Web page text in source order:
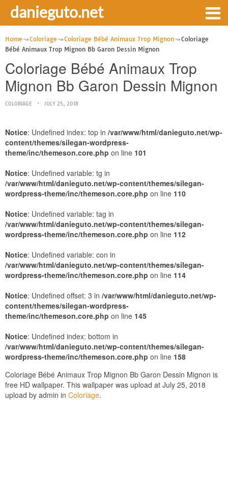
danieguto.net
Home Coloriage Coloriage Bébé Animaux Trop Mignon
Coloriage
Bébé Animaux Trop Mignon Bb Garon Dessin Mignon
Coloriage Bébé Animaux Trop
Mignon Bb Garon Dessin Mignon
COLORIAGE JULY 25, 2018
Notice: Undefined index: top in /var/www/html/danieguto.net/wp-
content/themes/silegan-wordpress-
theme/inc/themeson.core.php on line 101
Notice: Undefined variable: tg in
/var/www/html/danieguto.net/wp-content/themes/silegan-
wordpress-theme/inc/themeson.core.php on line 110
Notice: Undefined variable: tag in
/var/www/html/danieguto.net/wp-content/themes/silegan-
wordpress-theme/inc/themeson.core.php on line 112
Notice: Undefined variable: con in
/var/www/html/danieguto.net/wp-content/themes/silegan-
wordpress-theme/inc/themeson.core.php on line 114
Notice: Undefined offset: 3 in /var/www/html/danieguto.net/wp-
content/themes/silegan-wordpress-
theme/inc/themeson.core.php on line 145
Notice: Undefined index: bottom in
/var/www/html/danieguto.net/wp-content/themes/silegan-
wordpress-theme/inc/themeson.core.php on line 158
Coloriage Bébé Animaux Trop Mignon Bb Garon Dessin Mignon is
free HD wallpaper. This wallpaper was upload at July 25, 2018
upload by admin in Coloriage.